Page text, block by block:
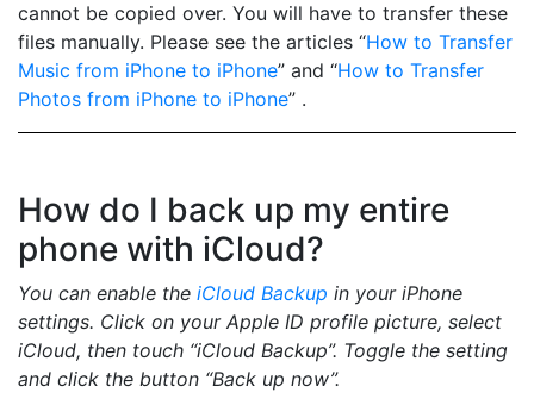
cannot be copied over. You will have to transfer these
files manually. Please see the articles “How to Transfer
Music from iPhone to iPhone” and “How to Transfer
Photos from iPhone to iPhone” .
How do I back up my entire
phone with iCloud?
You can enable the iCloud Backup in your iPhone
settings. Click on your Apple ID profile picture, select
iCloud, then touch “iCloud Backup”. Toggle the setting
and click the button “Back up now”.